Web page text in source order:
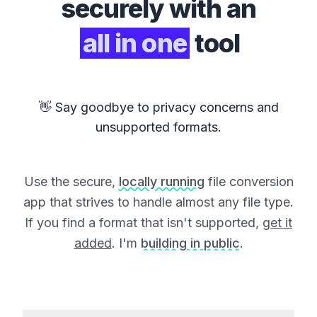
securely with an
all in one tool
👋 Say goodbye to privacy concerns and
unsupported formats.
Use the secure, locally running file conversion
app that strives to handle almost any file type.
If you find a format that isn't supported, get it
added. I'm building in public.